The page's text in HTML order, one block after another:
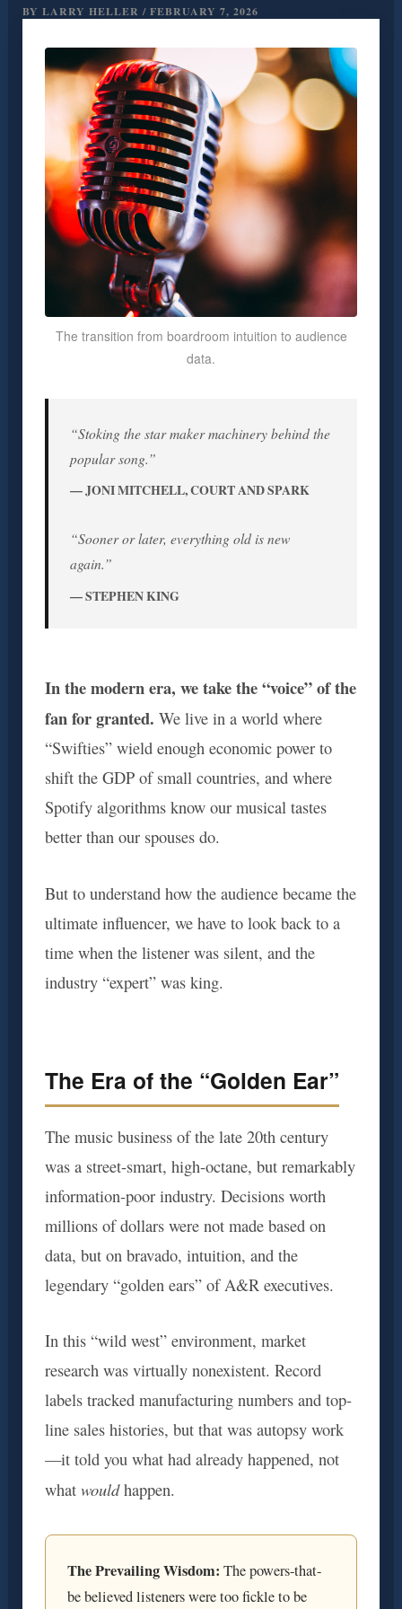
BYLARRY HELLER/FEBRUARY 7, 2026
The transition from boardroom intuition to audience
data.
“Stoking the star maker machinery behind the
popular song.”
— JONI MITCHELL, COURT AND SPARK
“Sooner or later, everything old is new
again.”
— STEPHEN KING
In the modern era, we take the “voice” of the
fan for granted. We live in a world where
“Swifties” wield enough economic power to
shift the GDP of small countries, and where
Spotify algorithms know our musical tastes
better than our spouses do.
But to understand how the audience became the
ultimate influencer, we have to look back to a
time when the listener was silent, and the
industry “expert” was king.
The Era of the “Golden Ear”
The music business of the late 20th century
was a street-smart, high-octane, but remarkably
information-poor industry. Decisions worth
millions of dollars were not made based on
data, but on bravado, intuition, and the
legendary “golden ears” of A&R executives.
In this “wild west” environment, market
research was virtually nonexistent. Record
labels tracked manufacturing numbers and top-
line sales histories, but that was autopsy work
—it told you what had already happened, not
what wouldhappen.
The Prevailing Wisdom: The powers-that-
be believed listeners were too fickle to be